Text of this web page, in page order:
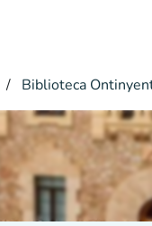
Biblioteca